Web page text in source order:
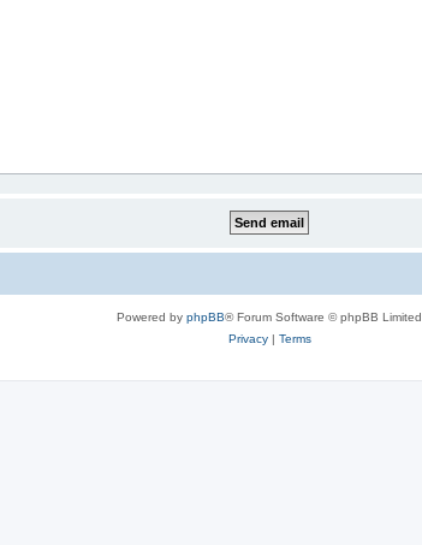
Powered by phpBB® Forum Software © phpBB Limited
Privacy| Terms